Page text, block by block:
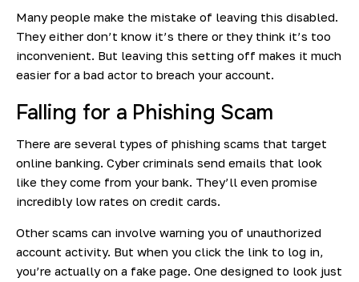
Many people make the mistake of leaving this disabled.
They either don’t know it’s there or they think it’s too
inconvenient. But leaving this setting off makes it much
easier for a bad actor to breach your account.
Falling for a Phishing Scam
There are several types of phishing scams that target
online banking. Cyber criminals send emails that look
like they come from your bank. They’ll even promise
incredibly low rates on credit cards.
Other scams can involve warning you of unauthorized
account activity. But when you click the link to log in,
you’re actually on a fake page. One designed to look just